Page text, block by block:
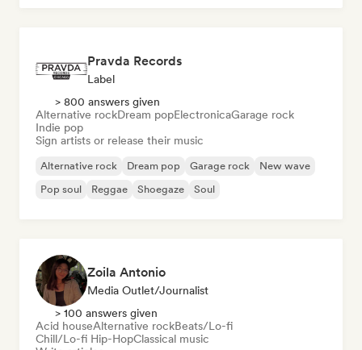
Pravda Records
Label
> 800 answers given
Alternative rockDream popElectronicaGarage rock
Indie pop
Sign artists or release their music
Alternative rock Dream pop Garage rock
New wave
Pop soul
Reggae Shoegaze Soul
Zoila Antonio
Media Outlet/Journalist
> 100 answers given
Acid houseAlternative rockBeats/Lo-fi
Chill/Lo-fi Hip-HopClassical music